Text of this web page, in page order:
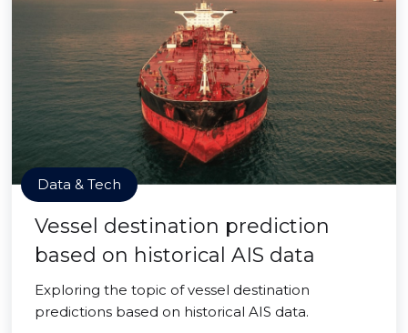
Data & Tech
Vessel destination prediction
based on historical AIS data
Exploring the topic of vessel destination
predictions based on historical AIS data.